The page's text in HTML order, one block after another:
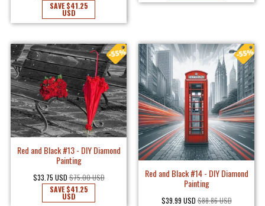
SAVE$41.25
USD
Red and Black #13 - DIY Diamond
Painting
$33.75 USD $75.00 USD
SAVE$41.25
USD
Red and Black #14 - DIY Diamond
Painting
$39.99 USD $88.86 USD